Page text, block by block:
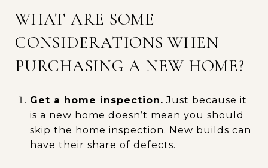
WHAT ARE SOME
CONSIDERATIONS WHEN
PURCHASING A NEW HOME?
Get a home inspection. Just because it
is a new home doesn’t mean you should
skip the home inspection. New builds can
have their share of defects.